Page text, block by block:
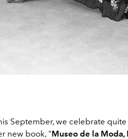
September, we celebrate
new book, "Museo de la Moda,